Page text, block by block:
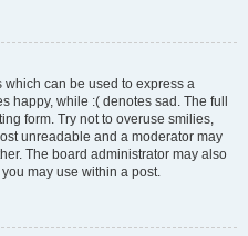
can be used to express a
happy, while :( denotes sad. The full
form. Try not to overuse smilies,
unreadable and a moderator may
The board administrator may also
may use within a post.